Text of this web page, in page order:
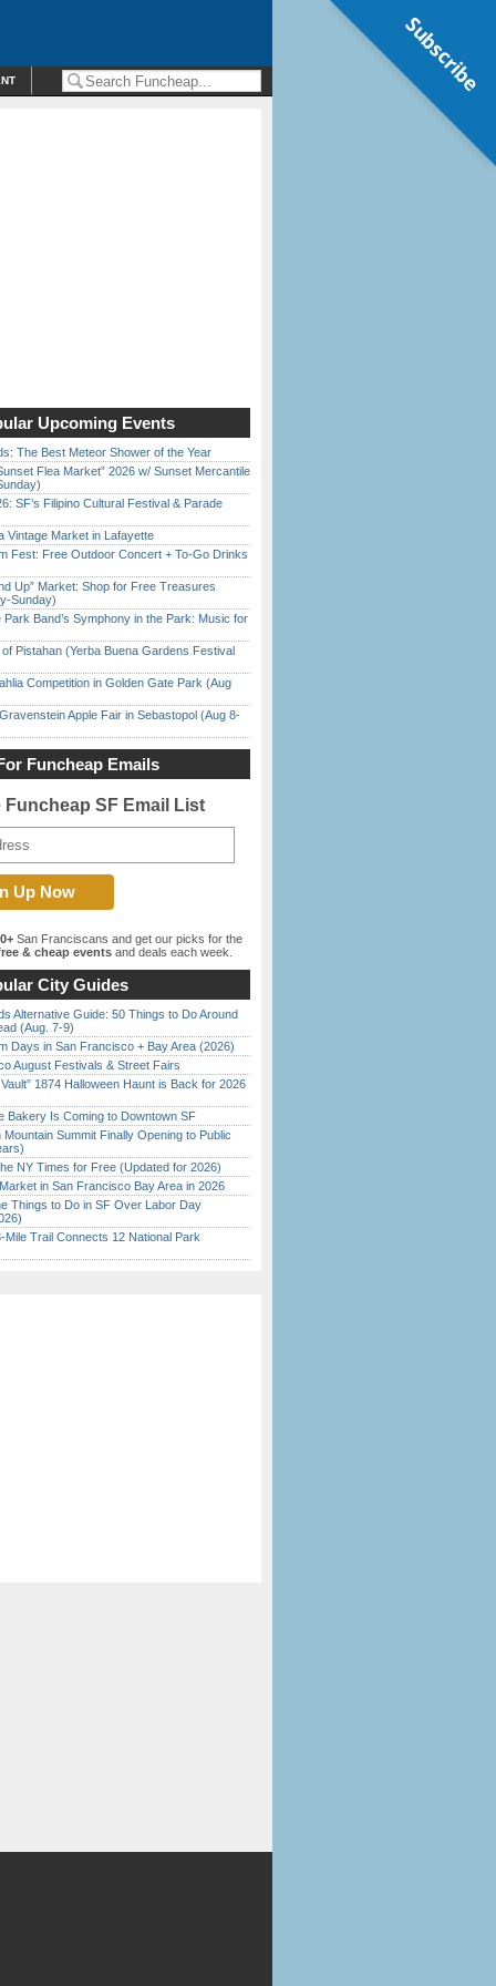
Upcoming Events
The Best Meteor Shower of the Year
Flea Market” 2026 w/ Sunset Mercantile
SF’s Filipino Cultural Festival & Parade
Vintage Market in Lafayette
Fest: Free Outdoor Concert + To-Go Drinks
Up” Market: Shop for Free Treasures
Sunday)
Park Band’s Symphony in the Park: Music for
Pistahan (Yerba Buena Gardens Festival
Competition in Golden Gate Park (Aug
Apple Fair in Sebastopol (Aug 8-
Funcheap Emails
Funcheap SF Email List
San Franciscans and get our picks for the
& cheap events and deals each week.
City Guides
Alternative Guide: 50 Things to Do Around
(Aug. 7-9)
Days in San Francisco + Bay Area (2026)
August Festivals & Street Fairs
Vault” 1874 Halloween Haunt is Back for 2026
Bakery Is Coming to Downtown SF
Summit Finally Opening to Public
NY Times for Free (Updated for 2026)
in San Francisco Bay Area in 2026
Things to Do in SF Over Labor Day
Mile Trail Connects 12 National Park
Subscribe